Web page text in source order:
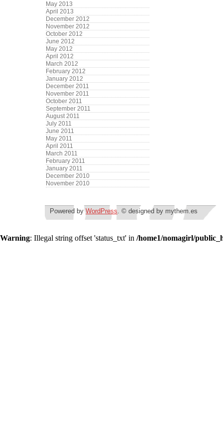
May 2013
April 2013
December 2012
November 2012
October 2012
June 2012
May 2012
April 2012
March 2012
February 2012
January 2012
December 2011
November 2011
October 2011
September 2011
August 2011
July 2011
June 2011
May 2011
April 2011
March 2011
February 2011
January 2011
December 2010
November 2010
Powered byWordPress. © designed by mythem.es
Warning: Illegal string offset 'status_txt' in /home1/nomagirl/